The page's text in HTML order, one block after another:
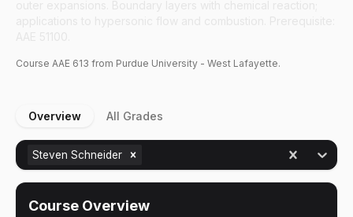
Course AAE 613 from Purdue University - West Lafayette.
Overview All Grades
Steven Schneider
Course Overview